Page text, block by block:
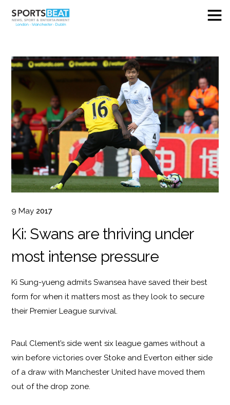
9 May 2017
Ki: Swans are thriving under
most intense pressure
Ki Sung-yueng admits Swansea have saved their best
form for when it matters most as they look to secure
their Premier League survival.
Paul Clement’s side went six league games without a
win before victories over Stoke and Everton either side
of a draw with Manchester United have moved them
out of the drop zone.